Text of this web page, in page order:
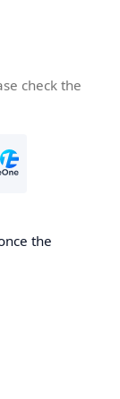
check the
the